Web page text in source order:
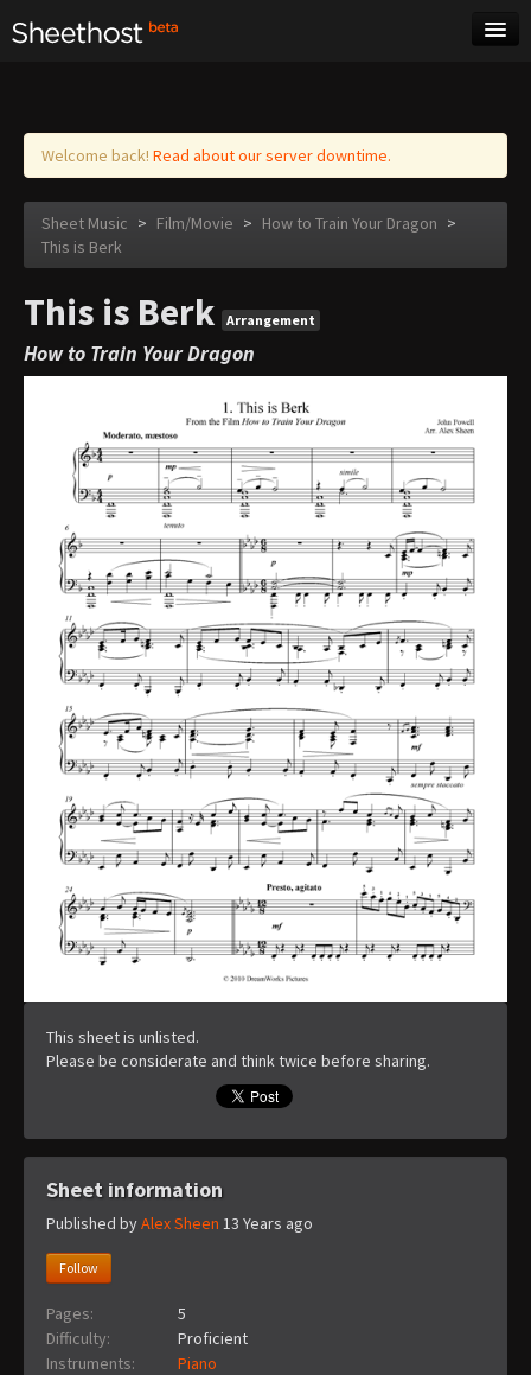
Log in
Welcome back! Read about our server downtime.
Sheet Music > Film/Movie > How to Train Your Dragon >
This is Berk
This is Berk Arrangement
How to Train Your Dragon
This sheet is unlisted.
Please be considerate and think twice before sharing.
Sheet information
Published byAlex Sheen 13 Years ago
Follow
Pages:
5
Difficulty:
Proficient
Instruments:
Piano